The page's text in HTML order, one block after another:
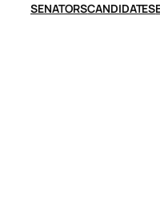
SENATORSCANDIDATES